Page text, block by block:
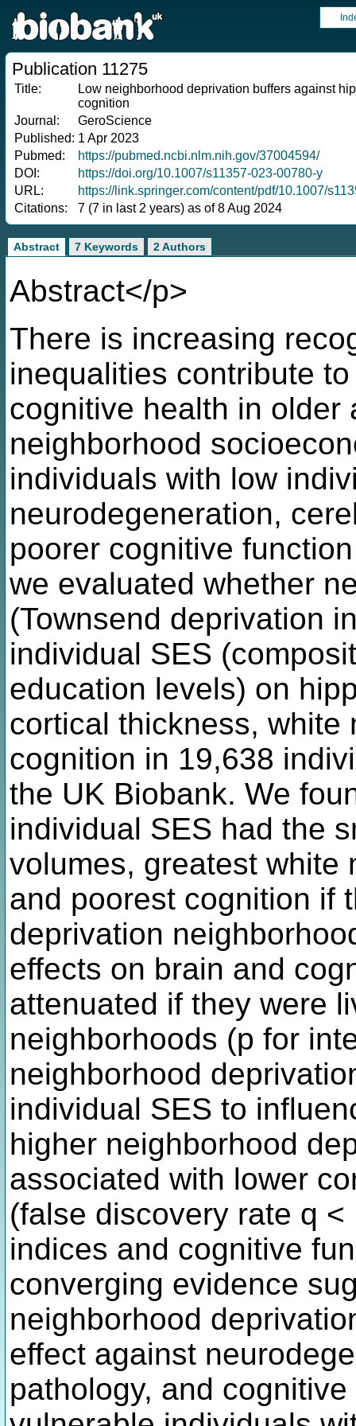
Publication 11275
Title:
Low neighborhood deprivation buffers against
cognition
Journal:
GeroScience
Published: 1 Apr 2023
Pubmed:
https://pubmed.ncbi.nlm.nih.gov/37004594/
DOI:
https://doi.org/10.1007/s11357-023-00780-y
URL:
https://link.springer.com/content/pdf/10.1007/
Citations:
7 (7 in last 2 years) as of 8 Aug 2024
Abstract 7 Keywords 2 Authors
Abstract</p>
There is increasing
inequalities contribute
cognitive health in older
neighborhood
individuals with low
neurodegeneration,
poorer cognitive
we evaluated whether
(Townsend deprivation
individual SES
education levels) on
cortical thickness, white
cognition in 19,638
the UK Biobank. We
individual SES had the
volumes, greatest white
and poorest cognition if
deprivation
effects on brain and
attenuated if they were
neighborhoods (p for
neighborhood
individual SES to
higher neighborhood
associated with lower
(false discovery rate q
indices and cognitive
converging evidence
neighborhood
effect against
pathology, and